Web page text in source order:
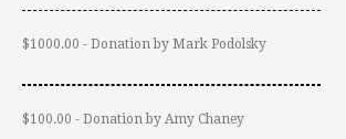
$1000.00 - Donation by Mark Podolsky
$100.00 - Donation by Amy Chaney